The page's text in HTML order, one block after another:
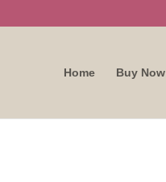
Home Buy Now